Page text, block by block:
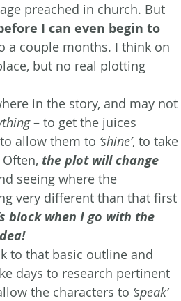
preached in church. But
I can even begin to
a couple months. I think on
but no real plotting
in the story, and may not
– to get the juices
allow them to ‘shine’, to take
the plot will change
seeing where the
very different than that first
block when I go with the
to that basic outline and
days to research pertinent
the characters to ‘speak’